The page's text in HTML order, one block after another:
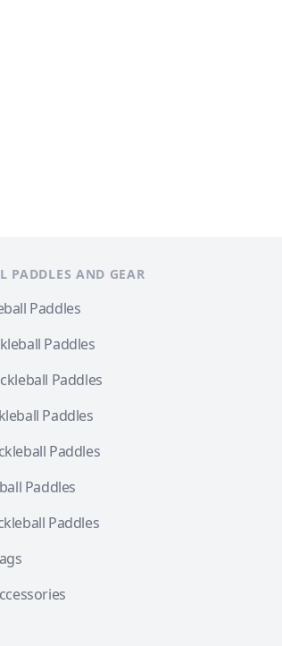
PADDLES AND GEAR
Paddles
Paddles
Paddles
Paddles
Paddles
Paddles
Paddles